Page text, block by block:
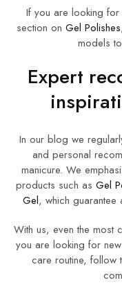
If you are looking
section on Gel Polishes
models
Expert
In our blog we
and personal
manicure. We
products such as Gel
Gel, which guarantee
With us, even the most
you are looking for
care routine, follow